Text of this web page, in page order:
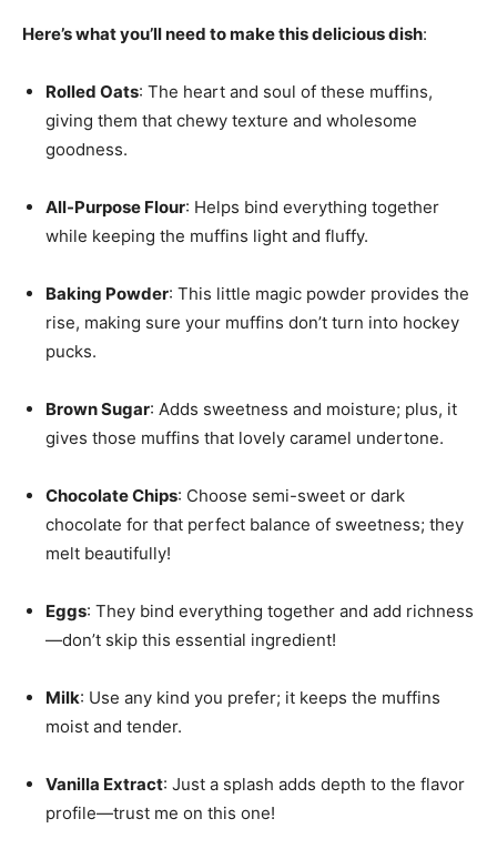
Here’s what you’ll need to make this delicious dish:
Rolled Oats: The heart and soul of these muffins,
giving them that chewy texture and wholesome
goodness.
All-Purpose Flour: Helps bind everything together
while keeping the muffins light and fluffy.
Baking Powder: This little magic powder provides the
rise, making sure your muffins don’t turn into hockey
pucks.
Brown Sugar: Adds sweetness and moisture; plus, it
gives those muffins that lovely caramel undertone.
Chocolate Chips: Choose semi-sweet or dark
chocolate for that perfect balance of sweetness; they
melt beautifully!
Eggs: They bind everything together and add richness
—don’t skip this essential ingredient!
Milk: Use any kind you prefer; it keeps the muffins
moist and tender.
Vanilla Extract: Just a splash adds depth to the flavor
profile—trust me on this one!